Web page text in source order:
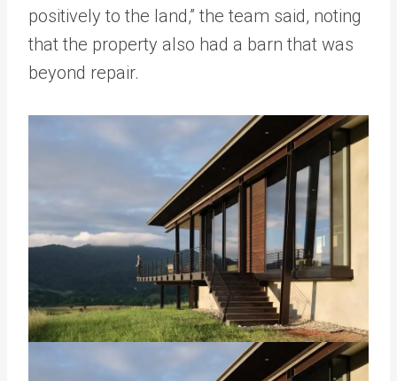
positively to the land,” the team said, noting
that the property also had a barn that was
beyond repair.